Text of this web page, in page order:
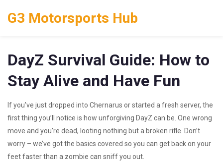
G3 Motorsports Hub
DayZ Survival Guide: How to
Stay Alive and Have Fun
If you’ve just dropped into Chernarus or started a fresh server, the
first thing you’ll notice is how unforgiving DayZ can be. One wrong
move and you’re dead, looting nothing but a broken rifle. Don’t
worry – we’ve got the basics covered so you can get back on your
feet faster than a zombie can sniff you out.